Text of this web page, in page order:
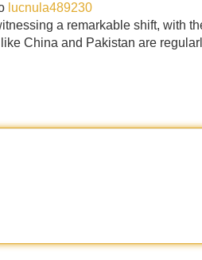
lucnula489230
a remarkable shift, with
China and Pakistan are